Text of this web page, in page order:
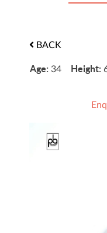
BACK
Age: 34 Height: